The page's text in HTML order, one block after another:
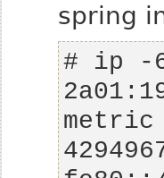
spring
metric